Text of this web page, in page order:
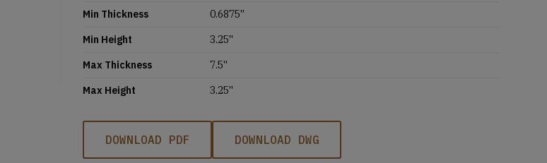
Min Thickness
0.6875''
Min Height
3.25''
Max Thickness
7.5''
Max Height
3.25''
DOWNLOAD PDF DOWNLOAD DWG